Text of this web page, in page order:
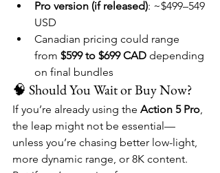
Pro version (if released): ~$499–549
USD
Canadian pricing could range
from $599 to $699 CAD depending
on final bundles
🧠 Should You Wait or Buy Now?
If you’re already using the Action 5 Pro,
the leap might not be essential—
unless you’re chasing better low-light,
more dynamic range, or 8K content.